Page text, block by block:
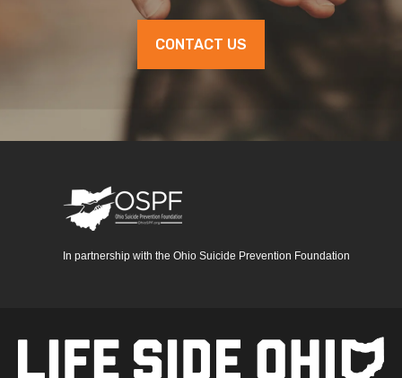
CONTACT US
In partnership with the Ohio Suicide Prevention Foundation